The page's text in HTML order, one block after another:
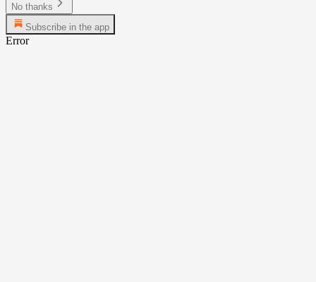
No thanks
Subscribe in the app
Error